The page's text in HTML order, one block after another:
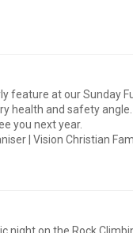
feature at our Sunday
health and safety
you next year.
| Vision Christian